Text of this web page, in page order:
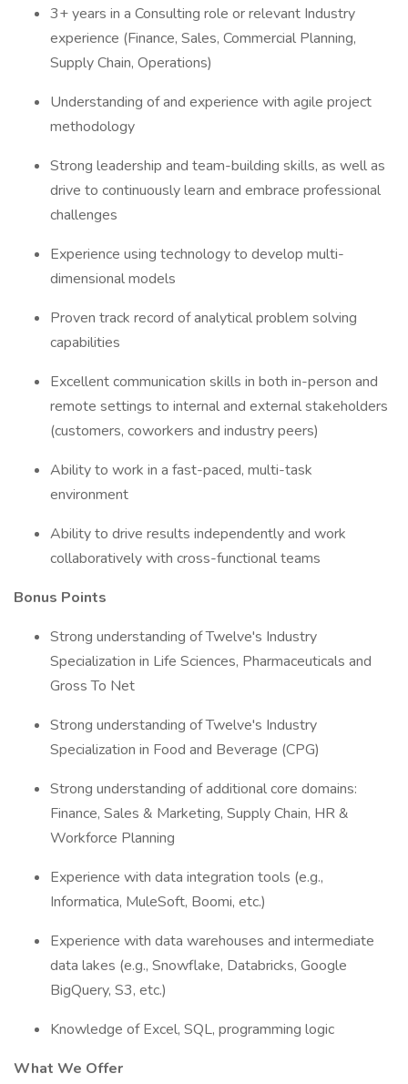
3+ years in a Consulting role or relevant Industry
experience (Finance, Sales, Commercial Planning,
Supply Chain, Operations)
Understanding of and experience with agile project
methodology
Strong leadership and team-building skills, as well as
drive to continuously learn and embrace professional
challenges
Experience using technology to develop multi-
dimensional models
Proven track record of analytical problem solving
capabilities
Excellent communication skills in both in-person and
remote settings to internal and external stakeholders
(customers, coworkers and industry peers)
Ability to work in a fast-paced, multi-task
environment
Ability to drive results independently and work
collaboratively with cross-functional teams
Bonus Points
Strong understanding of Twelve's Industry
Specialization in Life Sciences, Pharmaceuticals and
Gross To Net
Strong understanding of Twelve's Industry
Specialization in Food and Beverage (CPG)
Strong understanding of additional core domains:
Finance, Sales & Marketing, Supply Chain, HR &
Workforce Planning
Experience with data integration tools (e.g.,
Informatica, MuleSoft, Boomi, etc.)
Experience with data warehouses and intermediate
data lakes (e.g., Snowflake, Databricks, Google
BigQuery, S3, etc.)
Knowledge of Excel, SQL, programming logic
What We Offer